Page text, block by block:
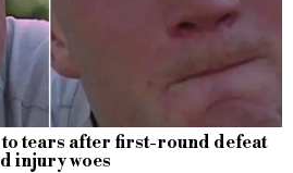
tears after first-round defeat
injury woes